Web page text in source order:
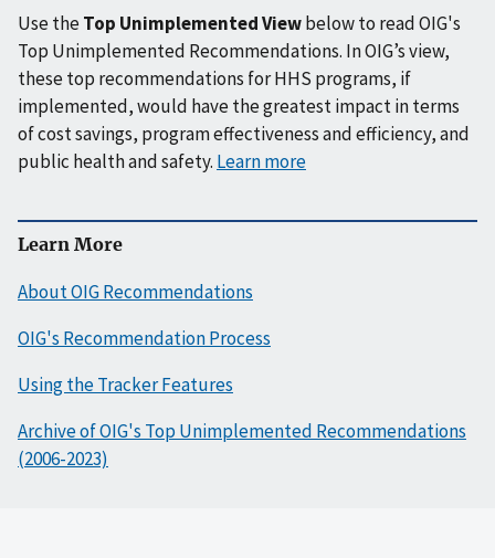
Use theTop Unimplemented Viewbelow to read OIG's
Top Unimplemented Recommendations. In OIG’s view,
these top recommendations for HHS programs, if
implemented, would have the greatest impact in terms
of cost savings, program effectiveness and efficiency, and
public health and safety. Learn more
Learn More
About OIG Recommendations
OIG's Recommendation Process
Using the Tracker Features
Archive of OIG's Top Unimplemented Recommendations
(2006-2023)